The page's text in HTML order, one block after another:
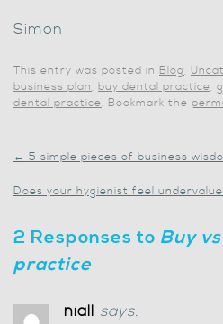
Simon
This entry was posted in Blog,
business plan, buy dental practice,
dental practice. Bookmark the
← 5 simple pieces of business
Does your hygienist feel
2 Responses to Buy
practice
niall says: